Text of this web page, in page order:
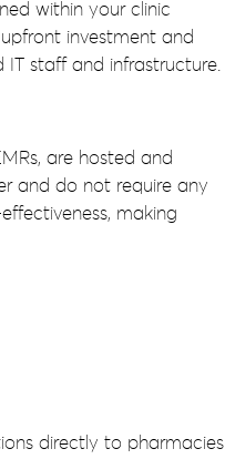
within your clinic
investment and
staff and infrastructure.
are hosted and
and do not require any
making
directly to pharmacies